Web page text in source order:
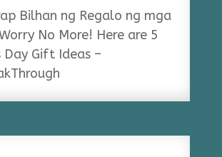
Bilhan ng Regalo ng mga
No More! Here are 5
Day Gift Ideas –